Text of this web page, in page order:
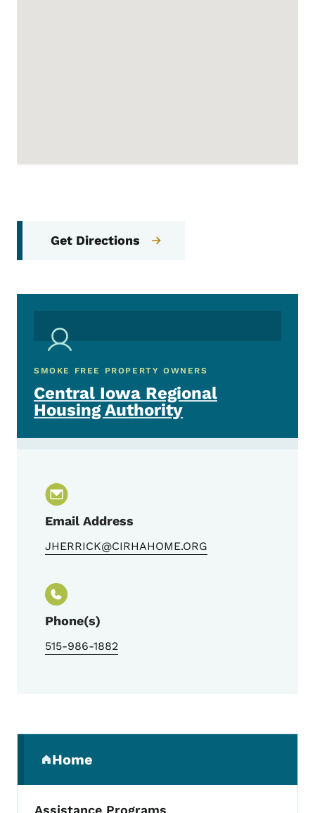
Get Directions
SMOKE FREE PROPERTY OWNERS
Central Iowa Regional
Housing Authority
Email Address
JHERRICK@CIRHAHOME.ORG
Phone(s)
515-986-1882
Home
(parent section)
Assistance Programs